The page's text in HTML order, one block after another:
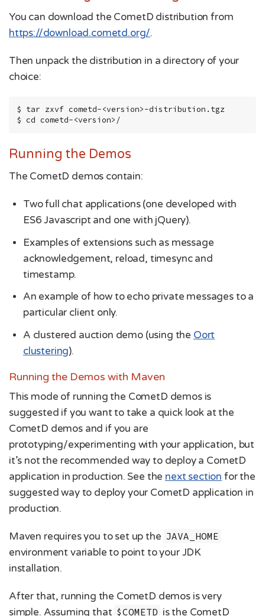
You can download the CometD distribution from
https://download.cometd.org/.
Then unpack the distribution in a directory of your
choice:
$ tar zxvf cometd-<version>-distribution.tgz
$ cd cometd-<version>/
Running the Demos
The CometD demos contain:
Two full chat applications (one developed with
ES6 Javascript and one with jQuery).
Examples of extensions such as message
acknowledgement, reload, timesync and
timestamp.
An example of how to echo private messages to a
particular client only.
A clustered auction demo (using the Oort
clustering).
Running the Demos with Maven
This mode of running the CometD demos is
suggested if you want to take a quick look at the
CometD demos and if you are
prototyping/experimenting with your application, but
it’s not the recommended way to deploy a CometD
application in production. See the next section for the
suggested way to deploy your CometD application in
production.
Maven requires you to set up the JAVA_HOME
environment variable to point to your JDK
installation.
After that, running the CometD demos is very
simple. Assuming that $COMETD is the CometD